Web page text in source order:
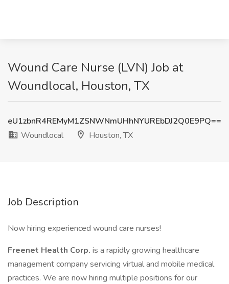
Wound Care Nurse (LVN) Job at
Woundlocal, Houston, TX
eU1zbnR4REMyM1ZSNWNmUHhNYUREbDJ2Q0E9PQ==
Woundlocal
Houston, TX
Job Description
Now hiring experienced wound care nurses!
Freenet Health Corp. is a rapidly growing healthcare
management company servicing virtual and mobile medical
practices. We are now hiring multiple positions for our